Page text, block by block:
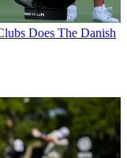
Does The Danish